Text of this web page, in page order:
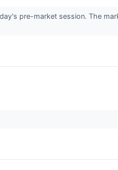
pre-market session. The